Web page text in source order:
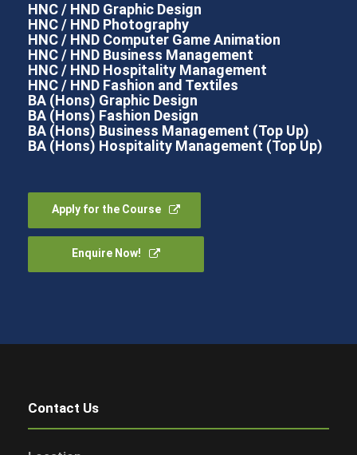
HNC / HND Graphic Design
HNC / HND Photography
HNC / HND Computer Game Animation
HNC / HND Business Management
HNC / HND Hospitality Management
HNC / HND Fashion and Textiles
BA (Hons) Graphic Design
BA (Hons) Fashion Design
BA (Hons) Business Management (Top Up)
BA (Hons) Hospitality Management (Top Up)
Apply for the Course
Enquire Now!
Contact Us